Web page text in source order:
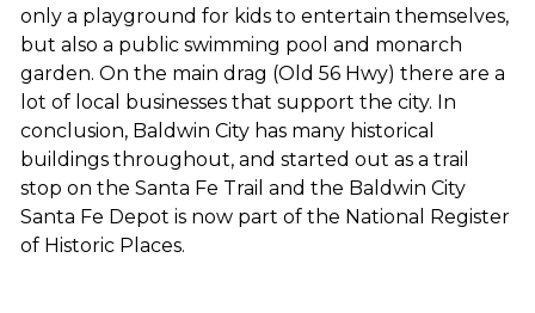
only a playground for kids to entertain themselves,
but also a public swimming pool and monarch
garden. On the main drag (Old 56 Hwy) there are a
lot of local businesses that support the city. In
conclusion, Baldwin City has many historical
buildings throughout, and started out as a trail
stop on the Santa Fe Trail and the Baldwin City
Santa Fe Depot is now part of the National Register
of Historic Places.